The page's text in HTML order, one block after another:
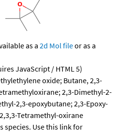
as a 2d Mol fileor as a
JavaScript / HTML 5)
oxide; Butane, 2,3-
2,3-Dimethyl-2-
2,3-epoxybutane; 2,3-Epoxy-
Tetramethyl-oxirane
species. Use this link for